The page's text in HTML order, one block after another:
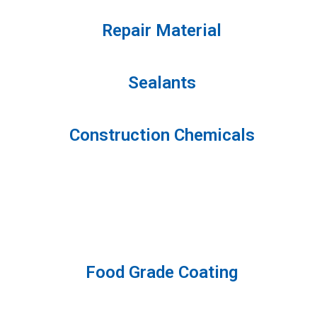
Repair Material
Sealants
Construction Chemicals
Food Grade Coating